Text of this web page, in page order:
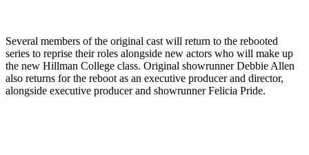
Several members of the original cast will return to the rebooted
series to reprise their roles alongside new actors who will make up
the new Hillman College class. Original showrunner Debbie Allen
also returns for the reboot as an executive producer and director,
alongside executive producer and showrunner Felicia Pride.